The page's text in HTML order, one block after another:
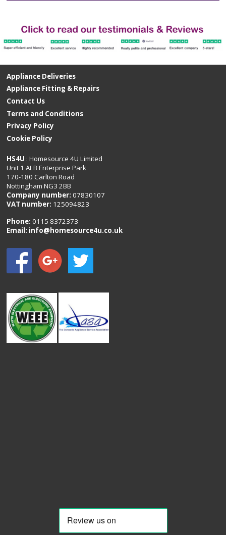
Appliance Deliveries
Appliance Fitting & Repairs
Contact Us
Terms and Conditions
Privacy Policy
Cookie Policy
HS4U : Homesource 4U Limited
Unit 1 ALB Enterprise Park
170-180 Carlton Road
Nottingham NG3 2BB
Company number: 07830107
VAT number: 125094823
Phone:0115 8372373
Email: info@homesource4u.co.uk